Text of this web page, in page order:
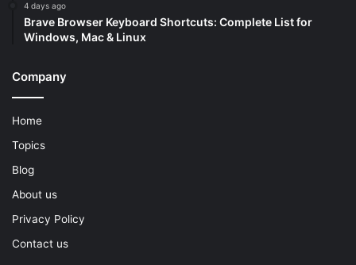
4 days ago
Brave Browser Keyboard Shortcuts: Complete List for
Windows, Mac & Linux
Company
Home
Topics
Blog
About us
Privacy Policy
Contact us